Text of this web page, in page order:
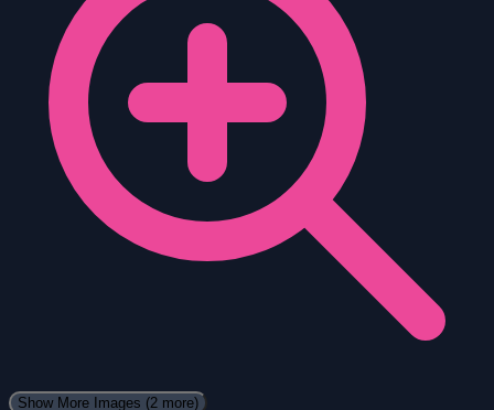
Show More Images (2 more)